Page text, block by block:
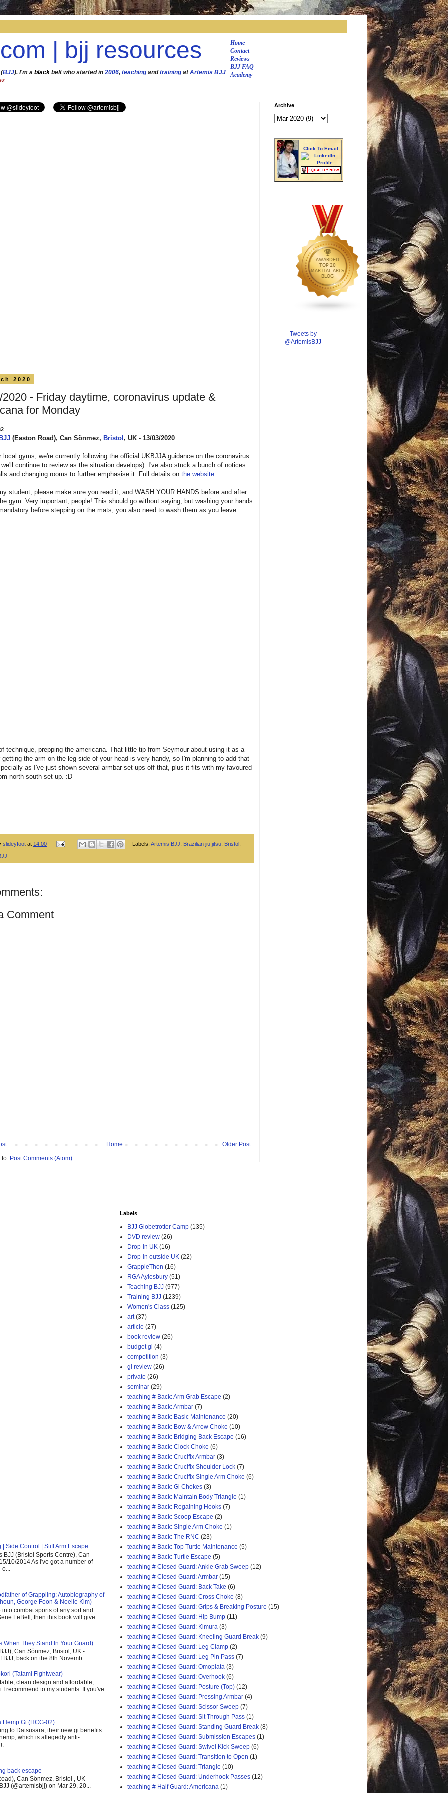
| bjj resources
Home
Contact
Reviews
BJJ FAQ
Academy
BJJ). I'm a black belt who started in 2006, teaching andtraining atArtemis BJJ
2020
2020 - Friday daytime, coronavirus update &
for Monday
(Easton Road), Can Sönmez, Bristol, UK - 13/03/2020
local gyms, we're currently following the official UKBJJA guidance on the coronavirus
we'll continue to review as the situation develops). I've also stuck a bunch of notices
and changing rooms to further emphasise it. Full details on the website
student, please make sure you read it, and WASH YOUR HANDS before and after
gym. Very important, people! This should go without saying, but washing your hands
before stepping on the mats, you also need to wash them as you leave.
technique, prepping the americana. That little tip from Seymour about using it as a
getting the arm on the leg-side of your head is very handy, so I'm planning to add that
as I've just shown several armbar set ups off that, plus it fits with my favoured
north south set up. :D
slideyfoot at 14:00 Labels: Artemis BJJ Brazilian jiu jitsu, Bristol,
Comment
Older Post
Home
to: Post Comments (Atom)
Archive
Click To Email
Tweets by
@ArtemisBJJ
Side Control | Stiff Arm Escape
BJJ (Bristol Sports Centre), Can
10/2014 As I've got a number of
o...
of Grappling: Autobiography of
George Foon & Noelle Kim)
combat sports of any sort and
LeBell, then this book will give
When They Stand In Your Guard)
Can Sönmez, Bristol, UK -
BJJ, back on the 8th Novemb...
(Tatami Fightwear)
clean design and affordable,
I recommend to my students. If you've
Hemp Gi (HCG-02)
to Datsusara, their new gi benefits
which is allegedly anti-
...
back escape
Can Sönmez, Bristol , UK -
(@artemisbjj) on Mar 29, 20...
Labels
BJJ Globetrotter Camp (135)
DVD review (26)
Drop-In UK (16)
Drop-in outside UK (22)
GrappleThon (16)
RGA Aylesbury (51)
Teaching BJJ (977)
Training BJJ (1239)
Women's Class (125)
art (37)
article (27)
book review (26)
budget gi (4)
competition (3)
gi review (26)
private (26)
seminar (29)
teaching # Back: Arm Grab Escape (2)
teaching # Back: Armbar (7)
teaching # Back: Basic Maintenance (20)
teaching # Back: Bow & Arrow Choke (10)
teaching # Back: Bridging Back Escape (16)
teaching # Back: Clock Choke (6)
teaching # Back: Crucifix Armbar (3)
teaching # Back: Crucifix Shoulder Lock (7)
teaching # Back: Crucifix Single Arm Choke (6)
teaching # Back: Gi Chokes (3)
teaching # Back: Maintain Body Triangle (1)
teaching # Back: Regaining Hooks (7)
teaching # Back: Scoop Escape (2)
teaching # Back: Single Arm Choke (1)
teaching # Back: The RNC (23)
teaching # Back: Top Turtle Maintenance (5)
teaching # Back: Turtle Escape (5)
teaching # Closed Guard: Ankle Grab Sweep (12)
teaching # Closed Guard: Armbar (15)
teaching # Closed Guard: Back Take (6)
teaching # Closed Guard: Cross Choke (8)
teaching # Closed Guard: Grips & Breaking Posture (15)
teaching # Closed Guard: Hip Bump (11)
teaching # Closed Guard: Kimura (3)
teaching # Closed Guard: Kneeling Guard Break (9)
teaching # Closed Guard: Leg Clamp (2)
teaching # Closed Guard: Leg Pin Pass (7)
teaching # Closed Guard: Omoplata (3)
teaching # Closed Guard: Overhook (6)
teaching # Closed Guard: Posture (Top) (12)
teaching # Closed Guard: Pressing Armbar (4)
teaching # Closed Guard: Scissor Sweep (7)
teaching # Closed Guard: Sit Through Pass (1)
teaching # Closed Guard: Standing Guard Break (8)
teaching # Closed Guard: Submission Escapes (1)
teaching # Closed Guard: Swivel Kick Sweep (6)
teaching # Closed Guard: Transition to Open (1)
teaching # Closed Guard: Triangle (10)
teaching # Closed Guard: Underhook Passes (12)
teaching # Half Guard: Americana (1)